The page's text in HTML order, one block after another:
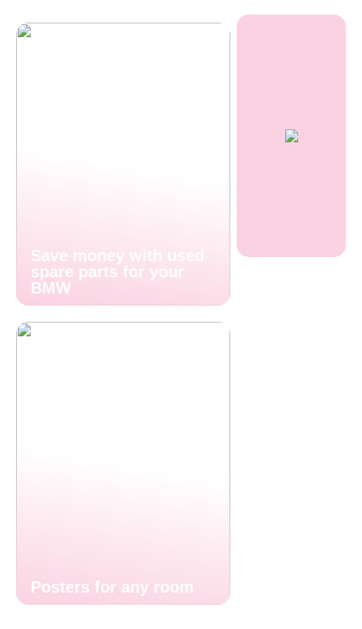
Save money with used
spare parts for your
BMW
Posters for any room